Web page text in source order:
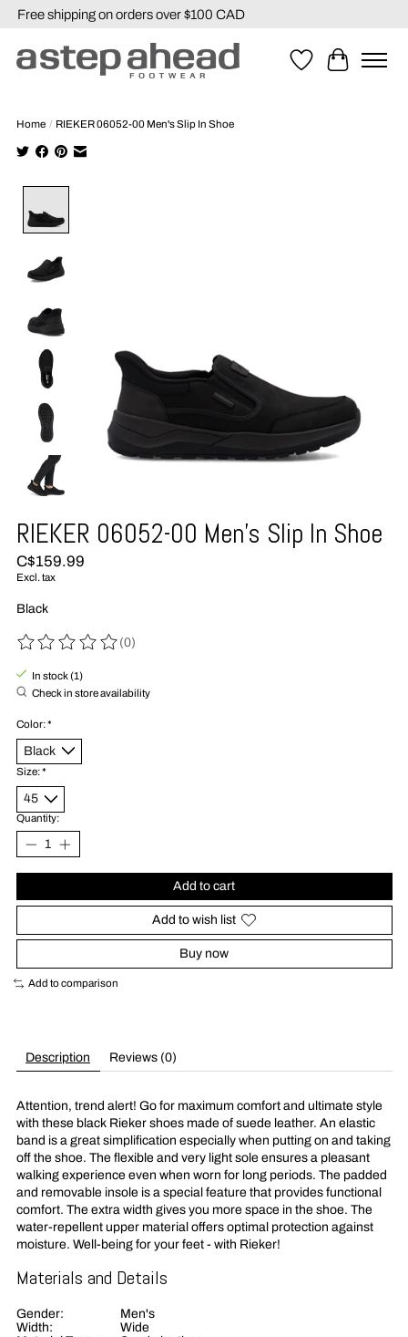
Free shipping on orders over $100 CAD
WishlistCart
Home / RIEKER 06052-00 Men's Slip In Shoe
RIEKER 06052-00 Men's Slip In Shoe
C$159.99
Excl. tax
Black
The rating of this product is
(0)
In stock (1)
Check in store availability
Color:*
Size:*
Quantity:
Add to cart
Add to wish list
Buy now
Add to comparison
Description Reviews (0)
Attention, trend alert! Go for maximum comfort and ultimate style
with these black Rieker shoes made of suede leather. An elastic
band is a great simplification especially when putting on and taking
off the shoe. The flexible and very light sole ensures a pleasant
walking experience even when worn for long periods. The padded
and removable insole is a special feature that provides functional
comfort. The extra width gives you more space in the shoe. The
water-repellent upper material offers optimal protection against
moisture. Well-being for your feet - with Rieker!
Materials and Details
Gender:
Men's
Width:
Wide